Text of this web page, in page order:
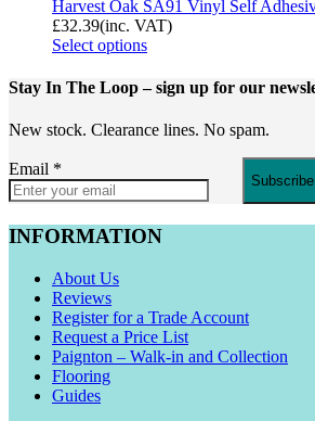
Harvest Oak SA91 Vinyl Self
£32.39(inc. VAT)
Select options
Stay In The Loop– sign up for our
New stock. Clearance lines. No spam.
Email *
Subscribe
INFORMATION
About Us
Reviews
Register for a Trade Account
Request a Price List
Paignton – Walk-in and Collection
Flooring
Guides